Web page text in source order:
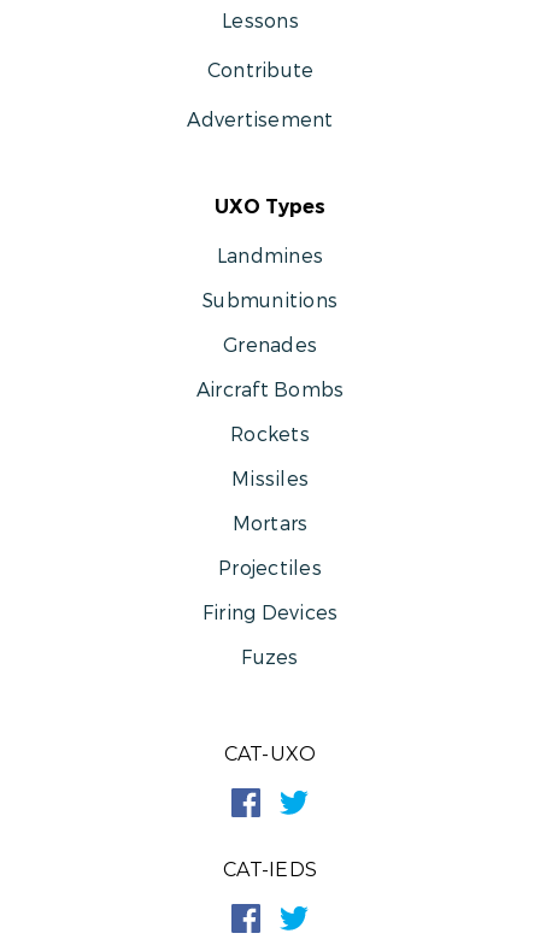
Lessons
Contribute
Advertisement
UXO Types
Landmines
Submunitions
Grenades
Aircraft Bombs
Rockets
Missiles
Mortars
Projectiles
Firing Devices
Fuzes
CAT-UXO
CAT-IEDS